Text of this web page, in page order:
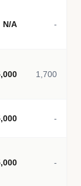
N/A -
1,700
-
-